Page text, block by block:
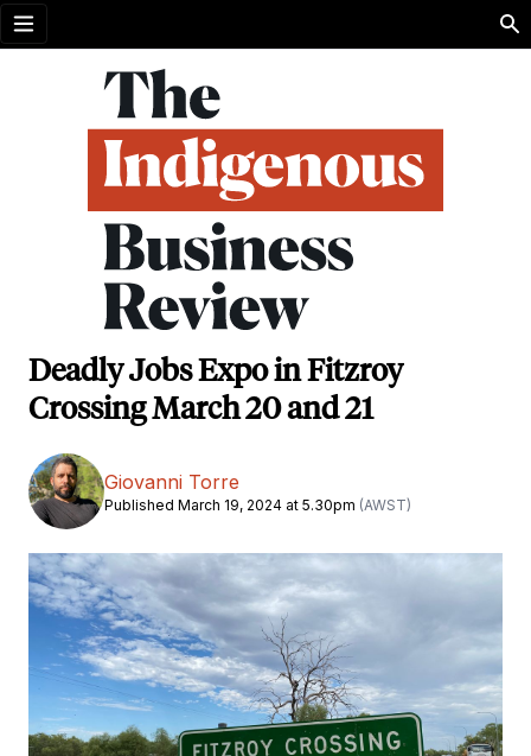
Open menu
Deadly Jobs Expo in Fitzroy
Crossing March 20 and 21
Giovanni Torre
Published March 19, 2024 at 5.30pm (AWST)